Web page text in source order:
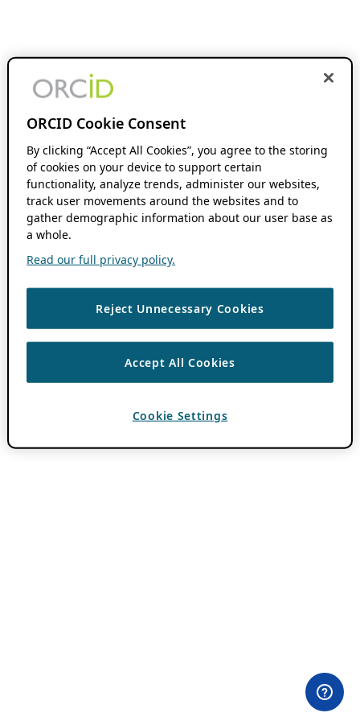
ORCID Cookie Consent
By clicking “Accept All Cookies”, you agree to the storing
of cookies on your device to support certain
functionality, analyze trends, administer our websites,
track user movements around the websites and to
gather demographic information about our user base as
a whole.
Read our full privacy policy.
Reject Unnecessary Cookies
Accept All Cookies
Cookie Settings